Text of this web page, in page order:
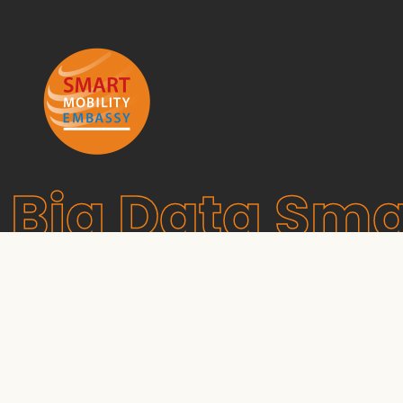
Big Data